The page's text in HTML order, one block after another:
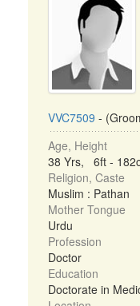
VVC7509 -
Age, Height
38 Yrs, 6ft -
Religion, Caste
Muslim : Pathan
Mother Tongue
Urdu
Profession
Doctor
Education
Doctorate in